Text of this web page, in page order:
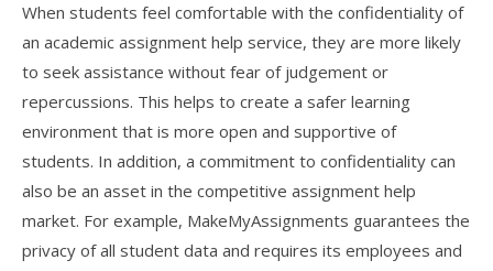
When students feel comfortable with the confidentiality of
an academic assignment help service, they are more likely
to seek assistance without fear of judgement or
repercussions. This helps to create a safer learning
environment that is more open and supportive of
students. In addition, a commitment to confidentiality can
also be an asset in the competitive assignment help
market. For example, MakeMyAssignments guarantees the
privacy of all student data and requires its employees and